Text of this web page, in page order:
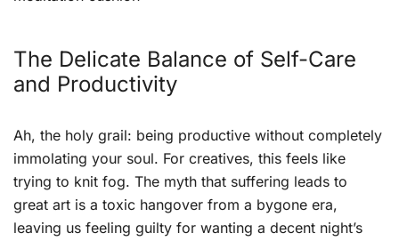
The Delicate Balance of Self-Care
and Productivity
Ah, the holy grail: being productive without completely
immolating your soul. For creatives, this feels like
trying to knit fog. The myth that suffering leads to
great art is a toxic hangover from a bygone era,
leaving us feeling guilty for wanting a decent night’s